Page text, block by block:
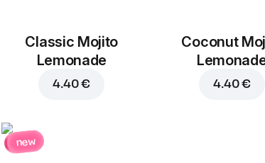
Classic Mojito
Lemonade
4.40 €
Coconut
4.40 €
new